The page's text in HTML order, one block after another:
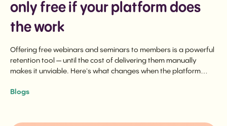
only free if your platform does
the work
Offering free webinars and seminars to members is a powerful
retention tool — until the cost of delivering them manually
makes it unviable. Here's what changes when the platform
Blogs